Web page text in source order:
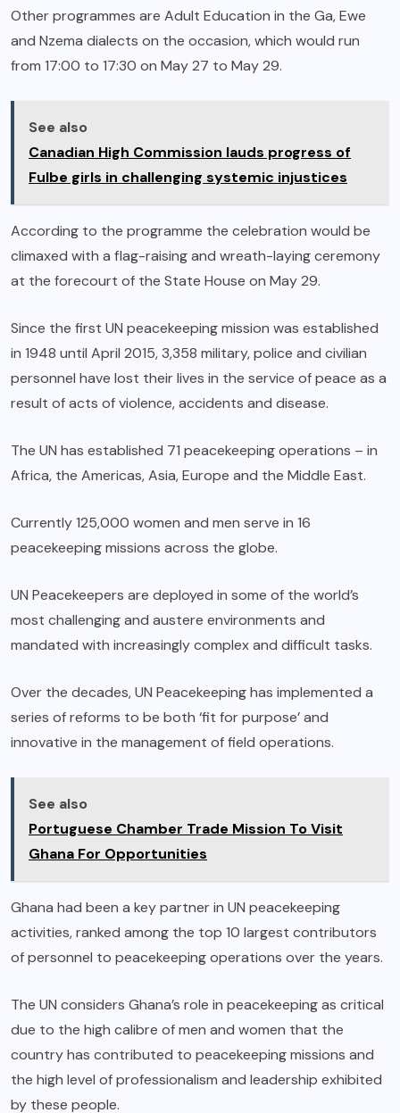
Other programmes are Adult Education in the Ga, Ewe
and Nzema dialects on the occasion, which would run
from 17:00 to 17:30 on May 27 to May 29.
See also
Canadian High Commission lauds progress of
Fulbe girls in challenging systemic injustices
According to the programme the celebration would be
climaxed with a flag-raising and wreath-laying ceremony
at the forecourt of the State House on May 29.
Since the first UN peacekeeping mission was established
in 1948 until April 2015, 3,358 military, police and civilian
personnel have lost their lives in the service of peace as a
result of acts of violence, accidents and disease.
The UN has established 71 peacekeeping operations – in
Africa, the Americas, Asia, Europe and the Middle East.
Currently 125,000 women and men serve in 16
peacekeeping missions across the globe.
UN Peacekeepers are deployed in some of the world’s
most challenging and austere environments and
mandated with increasingly complex and difficult tasks.
Over the decades, UN Peacekeeping has implemented a
series of reforms to be both ‘fit for purpose’ and
innovative in the management of field operations.
See also
Portuguese Chamber Trade Mission To Visit
Ghana For Opportunities
Ghana had been a key partner in UN peacekeeping
activities, ranked among the top 10 largest contributors
of personnel to peacekeeping operations over the years.
The UN considers Ghana’s role in peacekeeping as critical
due to the high calibre of men and women that the
country has contributed to peacekeeping missions and
the high level of professionalism and leadership exhibited
by these people.